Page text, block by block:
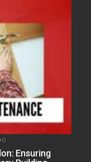
0
Ensuring